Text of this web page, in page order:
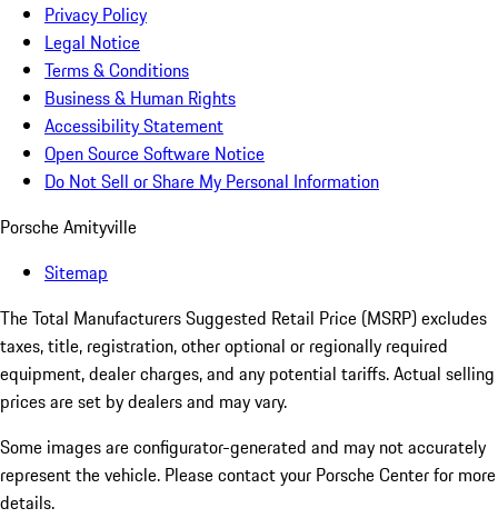
Privacy Policy
Legal Notice
Terms & Conditions
Business & Human Rights
Accessibility Statement
Open Source Software Notice
Do Not Sell or Share My Personal Information
Porsche Amityville
Sitemap
The Total Manufacturers Suggested Retail Price (MSRP) excludes
taxes, title, registration, other optional or regionally required
equipment, dealer charges, and any potential tariffs. Actual selling
prices are set by dealers and may vary.
Some images are configurator-generated and may not accurately
represent the vehicle. Please contact your Porsche Center for more
details.